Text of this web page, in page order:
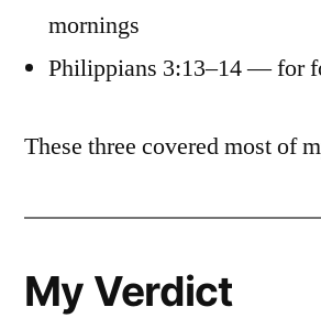
mornings
Philippians 3:13–14 — for
These three covered most of
My Verdict